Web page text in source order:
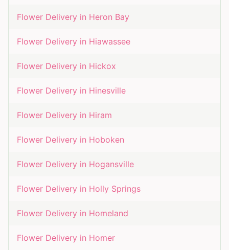
Flower Delivery in Heron Bay
Flower Delivery in Hiawassee
Flower Delivery in Hickox
Flower Delivery in Hinesville
Flower Delivery in Hiram
Flower Delivery in Hoboken
Flower Delivery in Hogansville
Flower Delivery in Holly Springs
Flower Delivery in Homeland
Flower Delivery in Homer